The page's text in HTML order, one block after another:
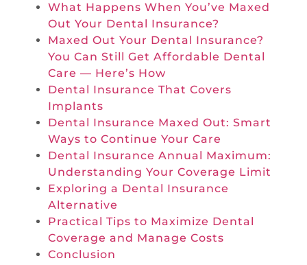
What Happens When You’ve Maxed
Out Your Dental Insurance?
Maxed Out Your Dental Insurance?
You Can Still Get Affordable Dental
Care — Here’s How
Dental Insurance That Covers
Implants
Dental Insurance Maxed Out: Smart
Ways to Continue Your Care
Dental Insurance Annual Maximum:
Understanding Your Coverage Limit
Exploring a Dental Insurance
Alternative
Practical Tips to Maximize Dental
Coverage and Manage Costs
Conclusion